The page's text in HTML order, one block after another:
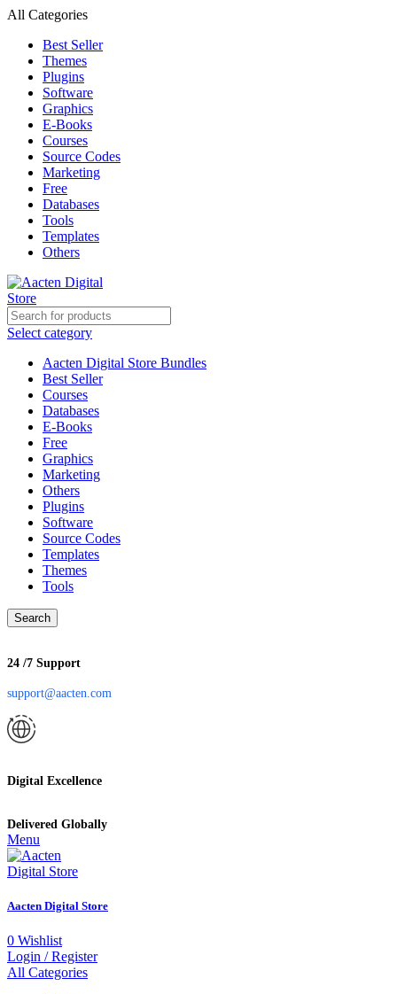
All Categories
Best Seller
Themes
Plugins
Software
Graphics
E-Books
Courses
Source Codes
Marketing
Free
Databases
Tools
Templates
Others
Select category
Aacten Digital Store Bundles
Best Seller
Courses
Databases
E-Books
Free
Graphics
Marketing
Others
Plugins
Software
Source Codes
Templates
Themes
Tools
Search
24 /7 Support
support@aacten.com
Digital Excellence
Delivered Globally
Menu
Aacten Digital Store
0 Wishlist
Login / Register
All Categories